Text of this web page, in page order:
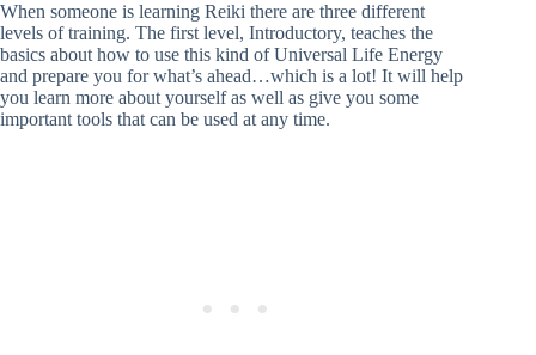
When someone is learning Reiki there are three different
levels of training. The first level, Introductory, teaches the
basics about how to use this kind of Universal Life Energy
and prepare you for what’s ahead…which is a lot! It will help
you learn more about yourself as well as give you some
important tools that can be used at any time.